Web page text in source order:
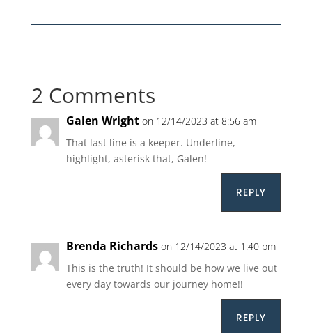
2 Comments
Galen Wright on 12/14/2023 at 8:56 am
That last line is a keeper. Underline,
highlight, asterisk that, Galen!
REPLY
Brenda Richards on 12/14/2023 at 1:40 pm
This is the truth! It should be how we live out
every day towards our journey home!!
REPLY